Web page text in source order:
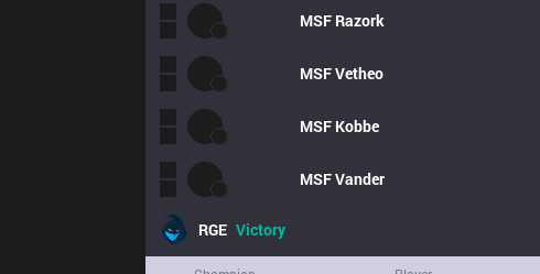
MSF Razork
MSFVetheo
MSF Kobbe
MSFVander
RGE Victory